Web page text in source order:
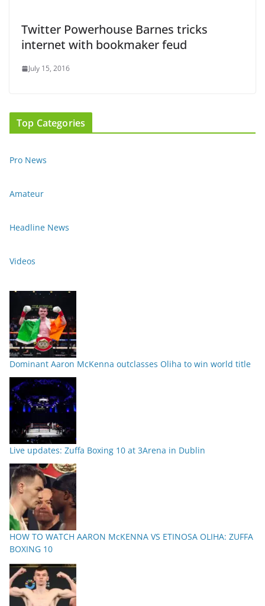
Twitter Powerhouse Barnes tricks
internet with bookmaker feud
July 15, 2016
Top Categories
Pro News
Amateur
Headline News
Videos
Dominant Aaron McKenna outclasses Oliha to win world title
Live updates: Zuffa Boxing 10 at 3Arena in Dublin
HOW TO WATCH AARON McKENNA VS ETINOSA OLIHA: ZUFFA
BOXING 10